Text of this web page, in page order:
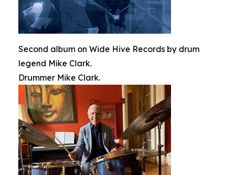
Second album on Wide Hive Records by drum
legend Mike Clark.
Drummer Mike Clark.